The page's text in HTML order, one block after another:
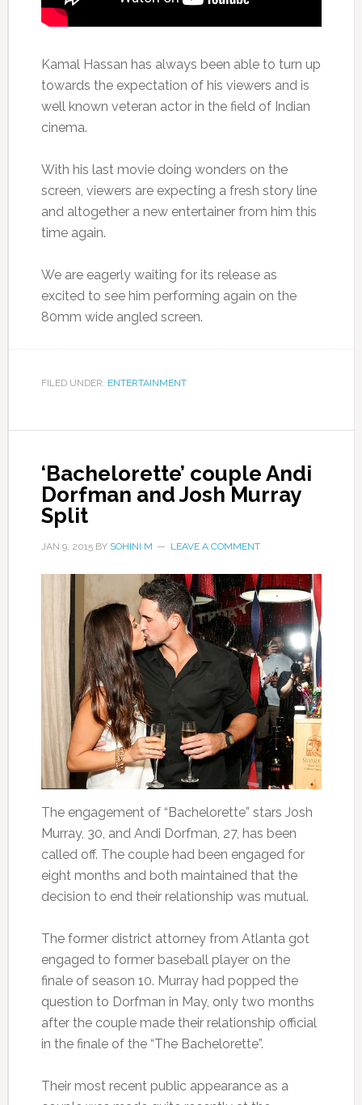
Kamal Hassan has always been able to turn up
towards the expectation of his viewers and is
well known veteran actor in the field of Indian
cinema.
With his last movie doing wonders on the
screen, viewers are expecting a fresh story line
and altogether a new entertainer from him this
time again.
We are eagerly waiting for its release as
excited to see him performing again on the
80mm wide angled screen.
FILED UNDER: ENTERTAINMENT
‘Bachelorette’ couple Andi
Dorfman and Josh Murray
Split
JAN 9, 2015BY SOHINI M LEAVE A COMMENT
The engagement of “Bachelorette” stars Josh
Murray, 30, and Andi Dorfman, 27, has been
called off. The couple had been engaged for
eight months and both maintained that the
decision to end their relationship was mutual.
The former district attorney from Atlanta got
engaged to former baseball player on the
finale of season 10. Murray had popped the
question to Dorfman in May, only two months
after the couple made their relationship official
in the finale of the “The Bachelorette”.
Their most recent public appearance as a